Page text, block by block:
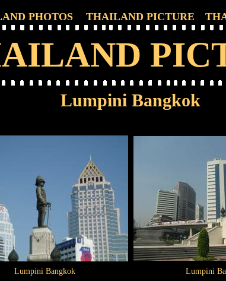
PHOTOS THAILAND PICTURE
Lumpini Bangkok
Lumpini Bangkok Lumpini